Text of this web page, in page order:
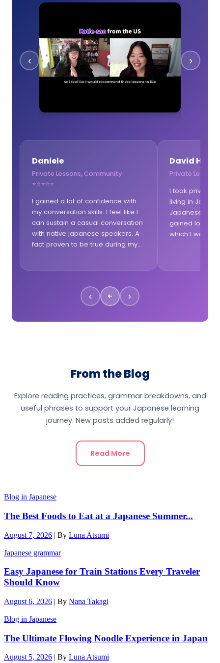
‹ ›
Daniele
Private Lessons, Community ·
⭐⭐⭐⭐⭐
I gained a lot of confidence with
my conversation skills. I feel like I
can sustain a casual conversation
with native japanese speakers. A
fact proven to be true during my
David
Private Lessons ·
I took private
living in Japan
Japanese
gained lots of
which I was
‹ ›
From the Blog
Explore reading practices, grammar breakdowns, and
useful phrases to support your Japanese learning
journey. New posts added regularly!
Read More
Blog in Japanese
The Best Foods to Eat at a Japanese Summer...
August 7, 2026 | By Luna Atsumi
Japanese grammar
Easy Japanese for Train Stations Every Traveler
Should Know
August 6, 2026 | By Nana Takagi
Blog in Japanese
The Ultimate Flowing Noodle Experience in Japan
August 5, 2026 | By Luna Atsumi